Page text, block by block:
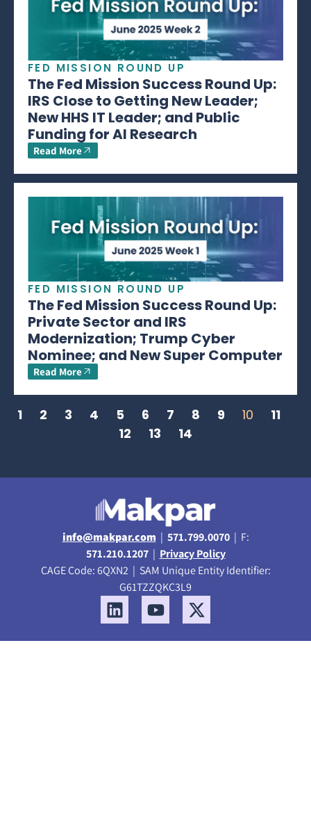
FED MISSION ROUND UP
The Fed Mission Success Round Up:
IRS Close to Getting New Leader;
New HHS IT Leader; and Public
Funding for AI Research
Read More
FED MISSION ROUND UP
The Fed Mission Success Round Up:
Private Sector and IRS
Modernization; Trump Cyber
Nominee; and New Super Computer
Read More
1 2 3 4 5 6 7 8 9 10
11
12
13 14
info@makpar.com | 571.799.0070| F:
571.210.1207| Privacy Policy
CAGE Code: 6QXN2 | SAM Unique Entity Identifier:
G61TZZQKC3L9